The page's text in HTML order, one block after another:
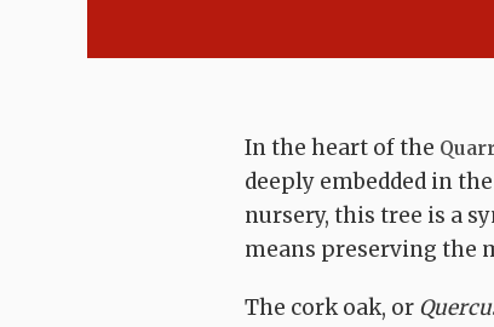
In the heart of the
deeply embedded in
nursery, this tree is a
means preserving the
The cork oak, or